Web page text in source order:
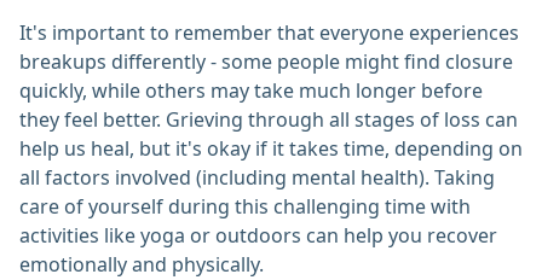
It's important to remember that everyone experiences
breakups differently - some people might find closure
quickly, while others may take much longer before
they feel better. Grieving through all stages of loss can
help us heal, but it's okay if it takes time, depending on
all factors involved (including mental health). Taking
care of yourself during this challenging time with
activities like yoga or outdoors can help you recover
emotionally and physically.